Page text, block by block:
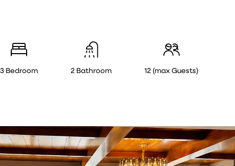
3 Bedroom 2 Bathroom 12 (max Guests)